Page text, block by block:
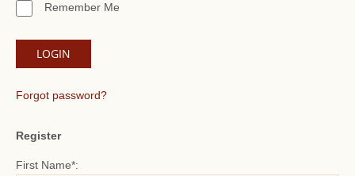
Remember Me
Forgot password?
Register
First Name*: